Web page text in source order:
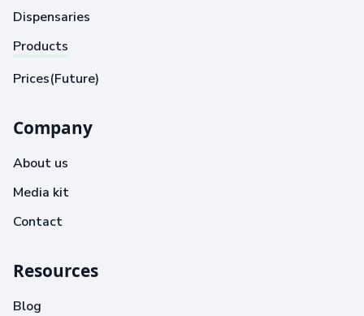
Dispensaries
Products
Prices(Future)
Company
About us
Media kit
Contact
Resources
Blog